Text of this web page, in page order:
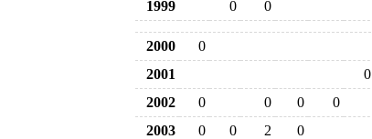
1999
0 0
2000 0
2001
0
2002
0 0 0 0
2003
0 0 2 0